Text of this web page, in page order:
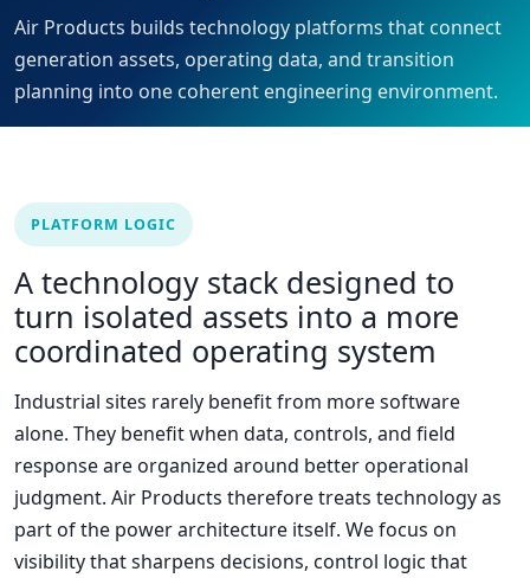
Air Products builds technology platforms that connect
generation assets, operating data, and transition
planning into one coherent engineering environment.
PLATFORM LOGIC
A technology stack designed to
turn isolated assets into a more
coordinated operating system
Industrial sites rarely benefit from more software
alone. They benefit when data, controls, and field
response are organized around better operational
judgment. Air Products therefore treats technology as
part of the power architecture itself. We focus on
visibility that sharpens decisions, control logic that